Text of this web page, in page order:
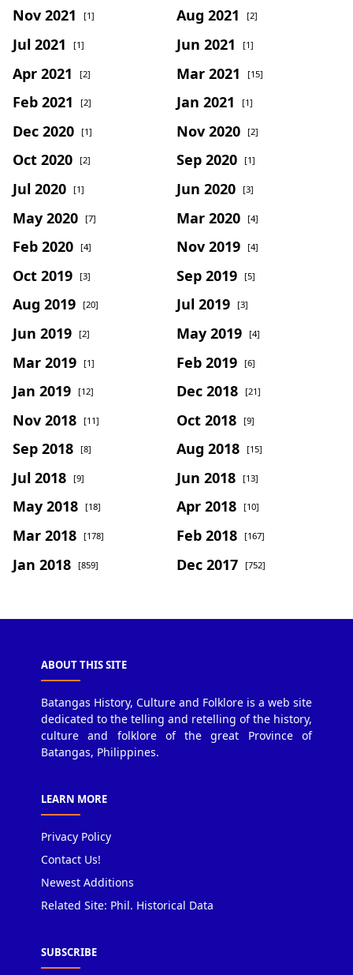
Nov 2021 [1] Aug 2021 [2]
Jul 2021 [1] Jun 2021 [1]
Apr 2021 [2] Mar 2021 [15]
Feb 2021 [2] Jan 2021 [1]
Dec 2020 [1] Nov 2020 [2]
Oct 2020 [2] Sep 2020 [1]
Jul 2020 [1] Jun 2020 [3]
May 2020 [7] Mar 2020 [4]
Feb 2020 [4] Nov 2019 [4]
Oct 2019 [3] Sep 2019 [5]
Aug 2019 [20] Jul 2019 [3]
Jun 2019 [2] May 2019 [4]
Mar 2019 [1] Feb 2019 [6]
Jan 2019 [12] Dec 2018 [21]
Nov 2018 [11] Oct 2018 [9]
Sep 2018 [8] Aug 2018 [15]
Jul 2018 [9] Jun 2018 [13]
May 2018 [18] Apr 2018 [10]
Mar 2018 [178] Feb 2018 [167]
Jan 2018 [859] Dec 2017 [752]
ABOUT THIS SITE
Batangas History, Culture and Folklore is a web site
dedicated to the telling and retelling of the history,
culture and folklore of the great Province of
Batangas, Philippines.
LEARN MORE
Privacy Policy
Contact Us!
Newest Additions
Related Site: Phil. Historical Data
SUBSCRIBE